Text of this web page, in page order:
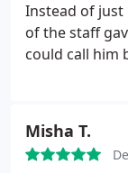
Instead of just
of the staff
could call him
time that
out to my
Misha T.